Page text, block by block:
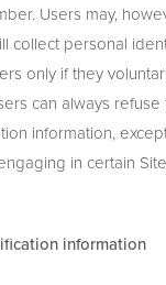
Users may,
collect personal
only if they
can always
information,
in certain
information